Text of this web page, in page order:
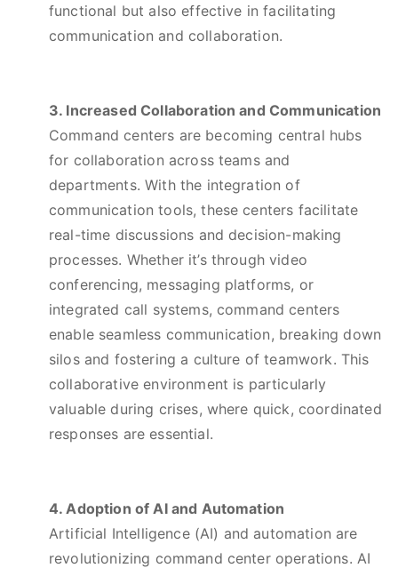
functional but also effective in facilitating
communication and collaboration.
3. Increased Collaboration and Communication
Command centers are becoming central hubs
for collaboration across teams and
departments. With the integration of
communication tools, these centers facilitate
real-time discussions and decision-making
processes. Whether it’s through video
conferencing, messaging platforms, or
integrated call systems, command centers
enable seamless communication, breaking down
silos and fostering a culture of teamwork. This
collaborative environment is particularly
valuable during crises, where quick, coordinated
responses are essential.
4. Adoption of AI and Automation
Artificial Intelligence (AI) and automation are
revolutionizing command center operations. AI